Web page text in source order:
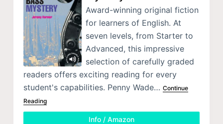
Award-winning original fiction
for learners of English. At
seven levels, from Starter to
Advanced, this impressive
selection of carefully graded
readers offers exciting reading for every
student's capabilities. Penny Wade… Continue
Reading
Info / Amazon